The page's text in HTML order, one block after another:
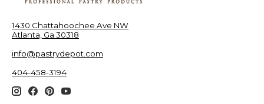
1430 Chattahoochee Ave NW
Atlanta, Ga 30318
info@pastrydepot.com
404-458-3194